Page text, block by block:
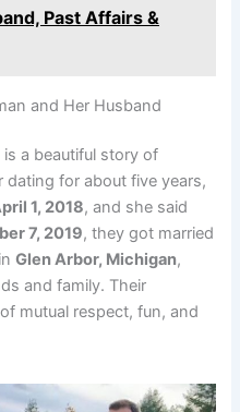
Past Affairs &
and Her Husband
is a beautiful story of
for about five years,
1, 2018, and she said
7, 2019, they got married
Glen Arbor, Michigan,
and family. Their
mutual respect, fun, and